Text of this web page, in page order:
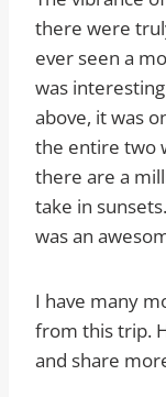
there were
ever seen a
was
above, it was
the entire two
there are a
take in
was an
I have many
from this trip.
and share